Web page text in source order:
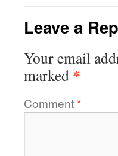
Leave a
Your email
marked *
Comment*